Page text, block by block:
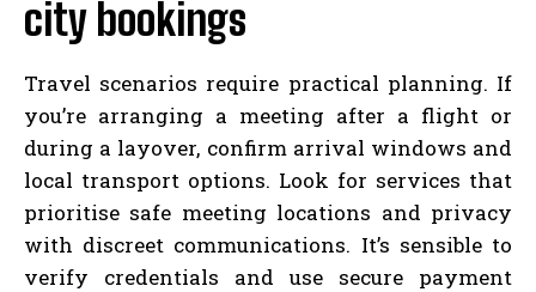
city bookings
Travel scenarios require practical planning. If
you’re arranging a meeting after a flight or
during a layover, confirm arrival windows and
local transport options. Look for services that
prioritise safe meeting locations and privacy
with discreet communications. It’s sensible to
verify credentials and use secure payment